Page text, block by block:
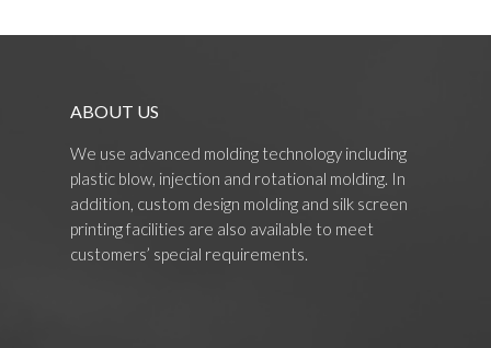
ABOUT US
We use advanced molding technology including
plastic blow, injection and rotational molding. In
addition, custom design molding and silk screen
printing facilities are also available to meet
customers’ special requirements.